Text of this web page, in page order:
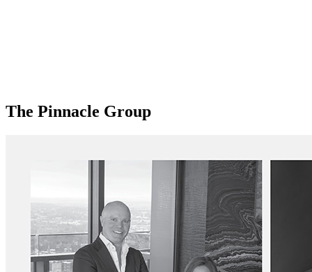
The Pinnacle Group